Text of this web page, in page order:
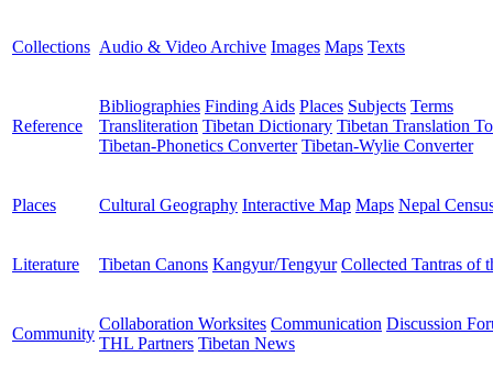
Collections Audio & Video Archive Images Maps Texts
Reference
Bibliographies Finding Aids Places Subjects Terms
Transliteration Tibetan Dictionary Tibetan Translation
Tibetan-Phonetics Converter Tibetan-Wylie Converter
Places Cultural Geography Interactive Map Maps Nepal
Literature Tibetan Canons Kangyur/Tengyur Collected Tantras of
Community
Collaboration Worksites Communication Discussion
THL Partners Tibetan News